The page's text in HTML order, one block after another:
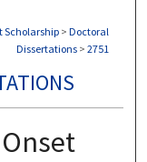
Scholarship > Doctoral
Dissertations > 2751